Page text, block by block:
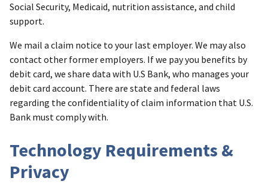
Social Security, Medicaid, nutrition assistance, and child
support.
We mail a claim notice to your last employer. We may also
contact other former employers. If we pay you benefits by
debit card, we share data with U.S Bank, who manages your
debit card account. There are state and federal laws
regarding the confidentiality of claim information that U.S.
Bank must comply with.
Technology Requirements &
Privacy